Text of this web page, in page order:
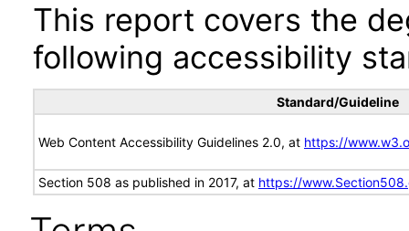
This report covers the
following accessibility
Standard/Guideline
Web Content Accessibility Guidelines 2.0, at https://
Section 508 as published in 2017, at https://